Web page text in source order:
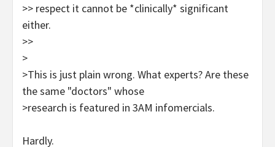
>> respect it cannot be *clinically* significant
either.
>>
>
>This is just plain wrong. What experts? Are these
the same "doctors" whose
>research is featured in 3AM infomercials.
Hardly.